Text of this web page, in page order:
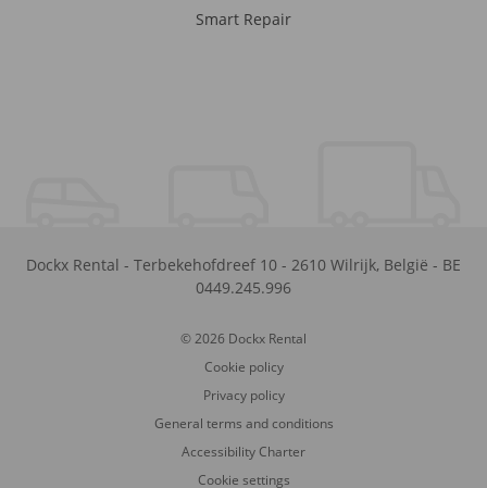
Smart Repair
Dockx Rental - Terbekehofdreef 10 - 2610 Wilrijk, België - BE
0449.245.996
© 2026 Dockx Rental
Cookie policy
Privacy policy
General terms and conditions
Accessibility Charter
Cookie settings